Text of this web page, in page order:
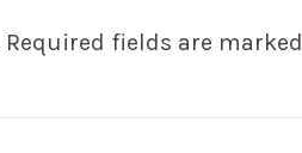
Required fields are marked